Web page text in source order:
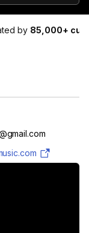
by 85,000+